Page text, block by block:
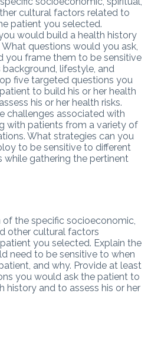
cultural factors related to
patient you selected.
would build a health history
questions would you ask,
you frame them to be sensitive
background, lifestyle, and
five targeted questions you
to build his or her health
his or her health risks.
challenges associated with
with patients from a variety of
What strategies can you
to be sensitive to different
while gathering the pertinent
the specific socioeconomic,
other cultural factors
you selected. Explain the
need to be sensitive to when
and why. Provide at least
you would ask the patient to
history and to assess his or her